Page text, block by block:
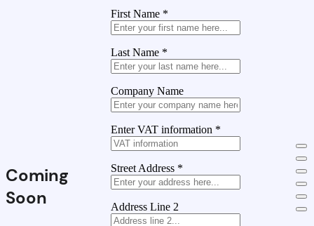
Coming
Soon
First Name *
Last Name *
Company Name
Enter VAT information *
Street Address *
Address Line 2